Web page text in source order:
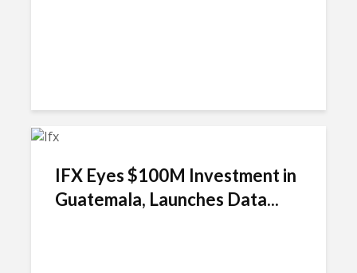
IFX Eyes $100M Investment in
Guatemala, Launches Data...